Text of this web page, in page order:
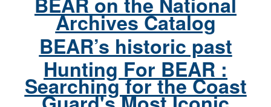
Archives Catalog
BEAR’s historic past
Hunting For BEAR :
Searching for the Coast